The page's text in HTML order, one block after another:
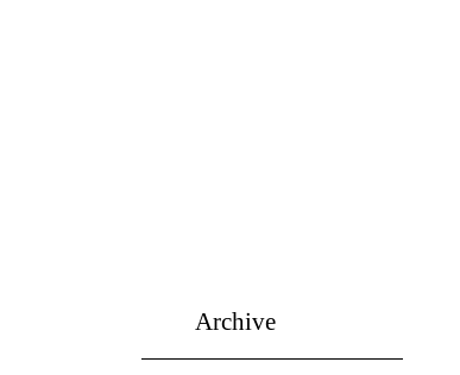
Archive